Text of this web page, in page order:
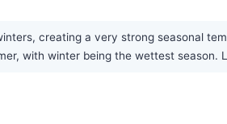
creating a very strong seasonal
with winter being the wettest season.